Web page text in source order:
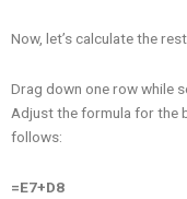
Now, let’s calculate the
Drag down one row while
Adjust the formula for the
follows:
=E7+D8